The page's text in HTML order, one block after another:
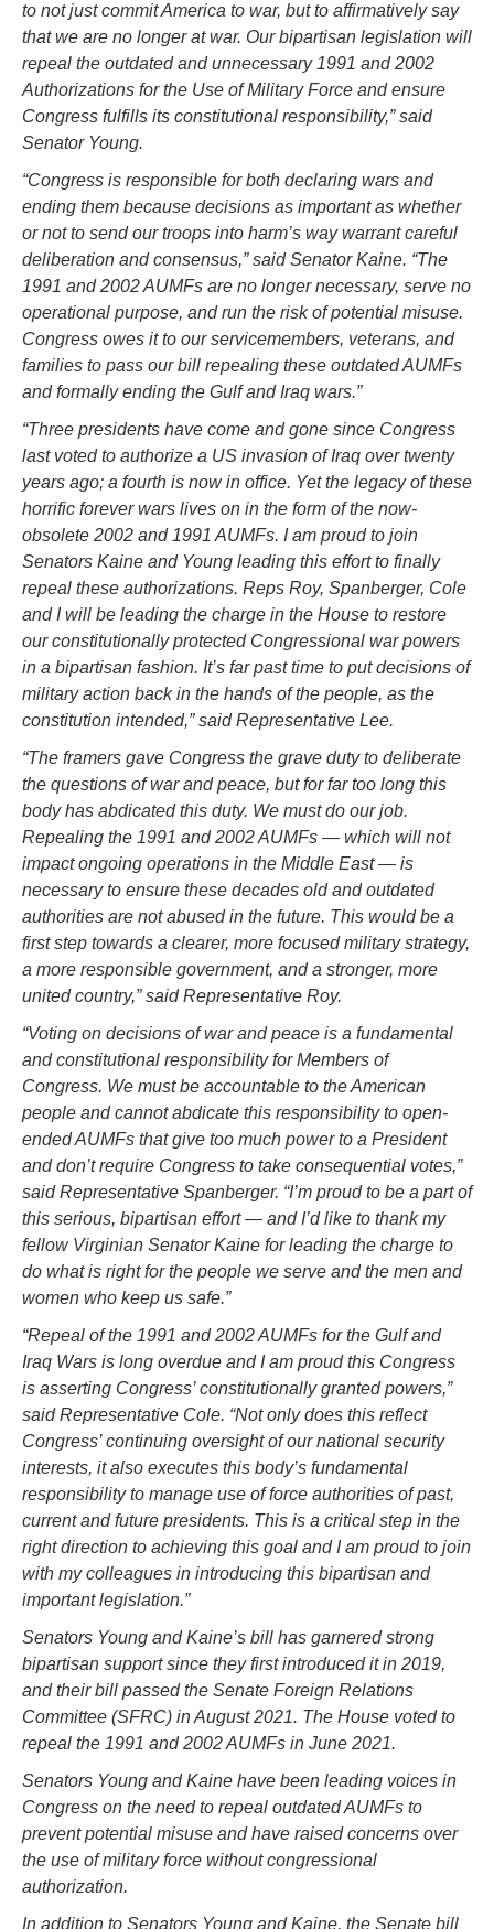
to not just commit America to war, but to affirmatively say
that we are no longer at war. Our bipartisan legislation will
repeal the outdated and unnecessary 1991 and 2002
Authorizations for the Use of Military Force and ensure
Congress fulfills its constitutional responsibility,” said
Senator Young.
“Congress is responsible for both declaring wars and
ending them because decisions as important as whether
or not to send our troops into harm’s way warrant careful
deliberation and consensus,” said Senator Kaine. “The
1991 and 2002 AUMFs are no longer necessary, serve no
operational purpose, and run the risk of potential misuse.
Congress owes it to our servicemembers, veterans, and
families to pass our bill repealing these outdated AUMFs
and formally ending the Gulf and Iraq wars.”
“Three presidents have come and gone since Congress
last voted to authorize a US invasion of Iraq over twenty
years ago; a fourth is now in office. Yet the legacy of these
horrific forever wars lives on in the form of the now-
obsolete 2002 and 1991 AUMFs. I am proud to join
Senators Kaine and Young leading this effort to finally
repeal these authorizations. Reps Roy, Spanberger, Cole
and I will be leading the charge in the House to restore
our constitutionally protected Congressional war powers
in a bipartisan fashion. It’s far past time to put decisions of
military action back in the hands of the people, as the
constitution intended,” said Representative Lee.
“The framers gave Congress the grave duty to deliberate
the questions of war and peace, but for far too long this
body has abdicated this duty. We must do our job.
Repealing the 1991 and 2002 AUMFs — which will not
impact ongoing operations in the Middle East — is
necessary to ensure these decades old and outdated
authorities are not abused in the future. This would be a
first step towards a clearer, more focused military strategy,
a more responsible government, and a stronger, more
united country,” said Representative Roy.
“Voting on decisions of war and peace is a fundamental
and constitutional responsibility for Members of
Congress. We must be accountable to the American
people and cannot abdicate this responsibility to open-
ended AUMFs that give too much power to a President
and don’t require Congress to take consequential votes,”
said Representative Spanberger. “I’m proud to be a part of
this serious, bipartisan effort — and I’d like to thank my
fellow Virginian Senator Kaine for leading the charge to
do what is right for the people we serve and the men and
women who keep us safe.”
“Repeal of the 1991 and 2002 AUMFs for the Gulf and
Iraq Wars is long overdue and I am proud this Congress
is asserting Congress’ constitutionally granted powers,”
said Representative Cole. “Not only does this reflect
Congress’ continuing oversight of our national security
interests, it also executes this body’s fundamental
responsibility to manage use of force authorities of past,
current and future presidents. This is a critical step in the
right direction to achieving this goal and I am proud to join
with my colleagues in introducing this bipartisan and
important legislation.”
Senators Young and Kaine’s bill has garnered strong
bipartisan support since they first introduced it in 2019,
and their bill passed the Senate Foreign Relations
Committee (SFRC) in August 2021. The House voted to
repeal the 1991 and 2002 AUMFs in June 2021.
Senators Young and Kaine have been leading voices in
Congress on the need to repeal outdated AUMFs to
prevent potential misuse and have raised concerns over
the use of military force without congressional
authorization.
In addition to Senators Young and Kaine, the Senate bill